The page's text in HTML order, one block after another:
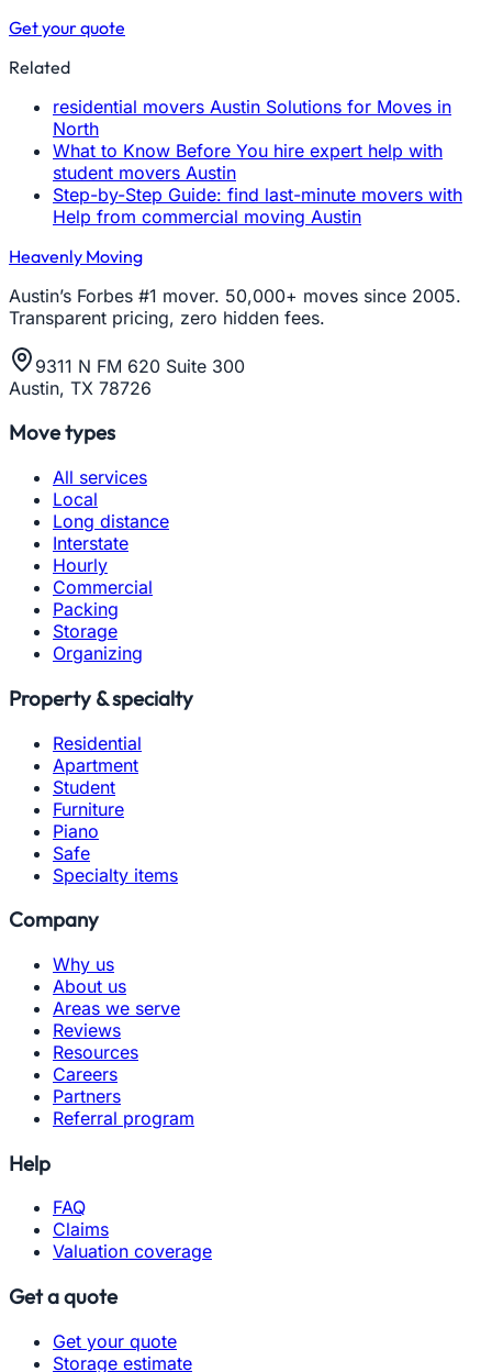
Get your quote
Related
residential movers Austin Solutions for Moves in
North
What to Know Before You hire expert help with
student movers Austin
Step-by-Step Guide: find last-minute movers with
Help from commercial moving Austin
Heavenly Moving
Austin’s Forbes #1 mover. 50,000+ moves since 2005.
Transparent pricing, zero hidden fees.
9311 N FM 620 Suite 300
Austin, TX 78726
Move types
All services
Local
Long distance
Interstate
Hourly
Commercial
Packing
Storage
Organizing
Property & specialty
Residential
Apartment
Student
Furniture
Piano
Safe
Specialty items
Company
Why us
About us
Areas we serve
Reviews
Resources
Careers
Partners
Referral program
Help
FAQ
Claims
Valuation coverage
Get a quote
Get your quote
Storage estimate